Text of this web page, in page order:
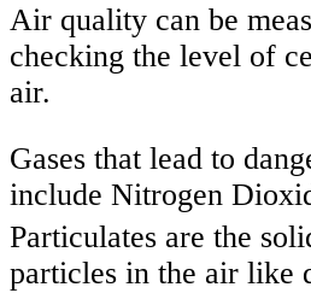
Air quality can be
checking the level of
air.
Gases that lead to
include Nitrogen
Particulates are the
particles in the air like